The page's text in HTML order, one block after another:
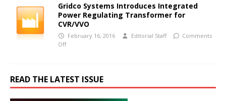
Gridco Systems Introduces Integrated
Power Regulating Transformer for
CVR/VVO
February 16, 2016 Editorial Staff
Comments
Off
READ THE LATEST ISSUE